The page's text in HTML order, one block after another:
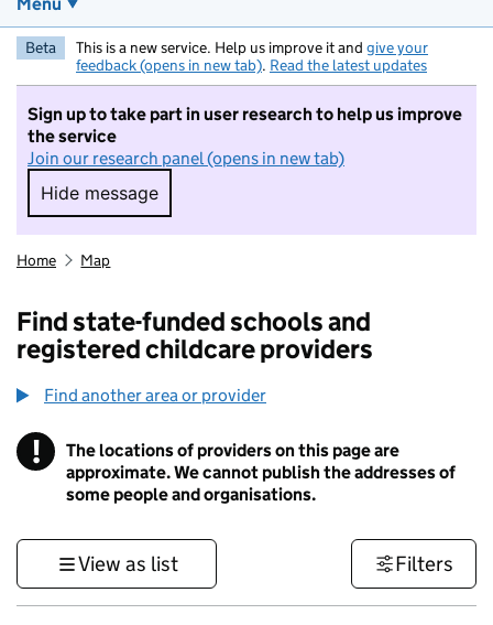
Beta This is a new service. Help us improve it and give your
feedback (opens in new tab). Read the latest updates
Sign up to take part in user research to help us improve
the service
Join our research panel (opens in new tab)
Hide message
Hide message. I do not want to take part in
Home Map
Find state-funded schools and
registered childcare providers
Find another area or provider
! Information
The locations of providers on this page are
approximate. We cannot publish the addresses of
some people and organisations.
View as list Filters